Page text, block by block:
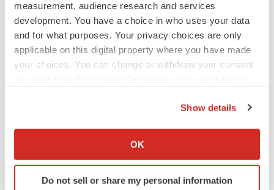
measurement, audience research and services
development. You have a choice in who uses your data
and for what purposes. Your privacy choices are only
applicable on this digital property where you have made
your choices. You can change or withdraw your consent
Collect information about your geographical location
Identify your device by actively scanning it for
specific characteristics (fingerprinting)
Show details
OK
Do not sell or share my personal information
LATEST
APPROVALS
disease readout
Gabrielle Masson